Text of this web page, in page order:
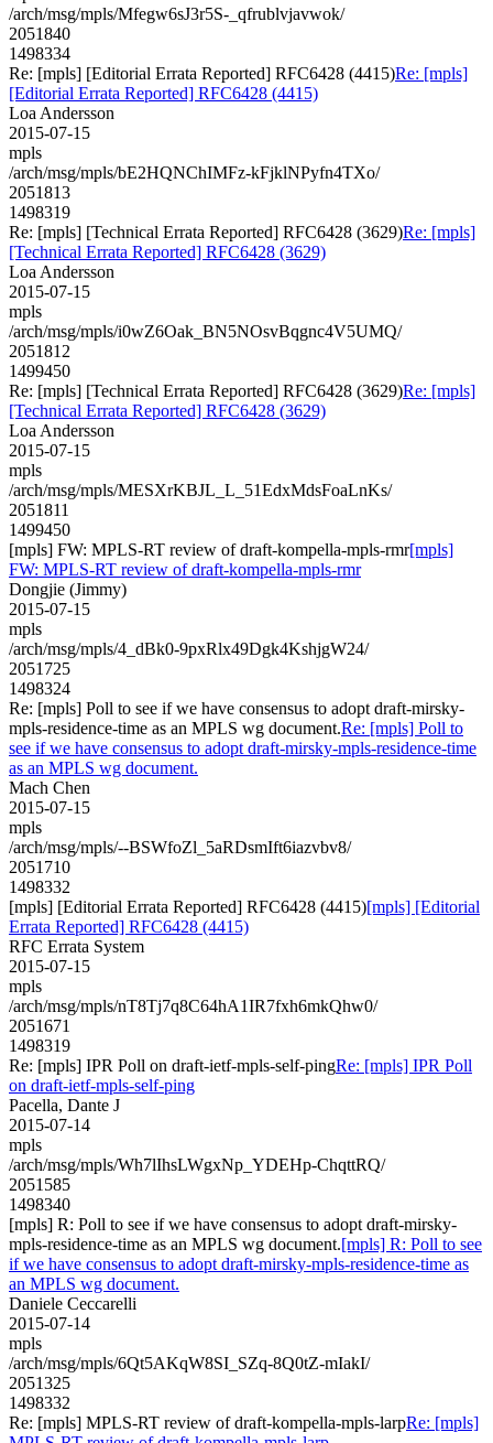
/arch/msg/mpls/Mfegw6sJ3r5S-_qfrublvjavwok/
2051840
1498334
Re: [mpls] [Editorial Errata Reported] RFC6428 (4415)Re: [mpls]
[Editorial Errata Reported] RFC6428 (4415)
Loa Andersson
2015-07-15
mpls
/arch/msg/mpls/bE2HQNChIMFz-kFjklNPyfn4TXo/
2051813
1498319
Re: [mpls] [Technical Errata Reported] RFC6428 (3629)Re: [mpls]
[Technical Errata Reported] RFC6428 (3629)
Loa Andersson
2015-07-15
mpls
/arch/msg/mpls/i0wZ6Oak_BN5NOsvBqgnc4V5UMQ/
2051812
1499450
Re: [mpls] [Technical Errata Reported] RFC6428 (3629)Re: [mpls]
[Technical Errata Reported] RFC6428 (3629)
Loa Andersson
2015-07-15
mpls
/arch/msg/mpls/MESXrKBJL_L_51EdxMdsFoaLnKs/
2051811
1499450
[mpls] FW: MPLS-RT review of draft-kompella-mpls-rmr[mpls]
FW: MPLS-RT review of draft-kompella-mpls-rmr
Dongjie (Jimmy)
2015-07-15
mpls
/arch/msg/mpls/4_dBk0-9pxRlx49Dgk4KshjgW24/
2051725
1498324
Re: [mpls] Poll to see if we have consensus to adopt draft-mirsky-
mpls-residence-time as an MPLS wg document.Re: [mpls] Poll to
see if we have consensus to adopt draft-mirsky-mpls-residence-time
as an MPLS wg document.
Mach Chen
2015-07-15
mpls
/arch/msg/mpls/--BSWfoZl_5aRDsmIft6iazvbv8/
2051710
1498332
[mpls] [Editorial Errata Reported] RFC6428 (4415)[mpls] [Editorial
Errata Reported] RFC6428 (4415)
RFC Errata System
2015-07-15
mpls
/arch/msg/mpls/nT8Tj7q8C64hA1IR7fxh6mkQhw0/
2051671
1498319
Re: [mpls] IPR Poll on draft-ietf-mpls-self-pingRe: [mpls] IPR Poll
on draft-ietf-mpls-self-ping
Pacella, Dante J
2015-07-14
mpls
/arch/msg/mpls/Wh7lIhsLWgxNp_YDEHp-ChqttRQ/
2051585
1498340
[mpls] R: Poll to see if we have consensus to adopt draft-mirsky-
mpls-residence-time as an MPLS wg document.[mpls] R: Poll to see
if we have consensus to adopt draft-mirsky-mpls-residence-time as
an MPLS wg document.
Daniele Ceccarelli
2015-07-14
mpls
/arch/msg/mpls/6Qt5AKqW8SI_SZq-8Q0tZ-mIakI/
2051325
1498332
Re: [mpls] MPLS-RT review of draft-kompella-mpls-larpRe: [mpls]